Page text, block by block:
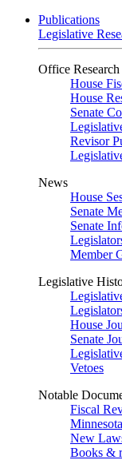
Publications
Legislative
Office
House
House
Senate
Revisor
News
House
Senate
Senate
Member
Legislative
House
Senate
Vetoes
Notable
Fiscal
New
Books &